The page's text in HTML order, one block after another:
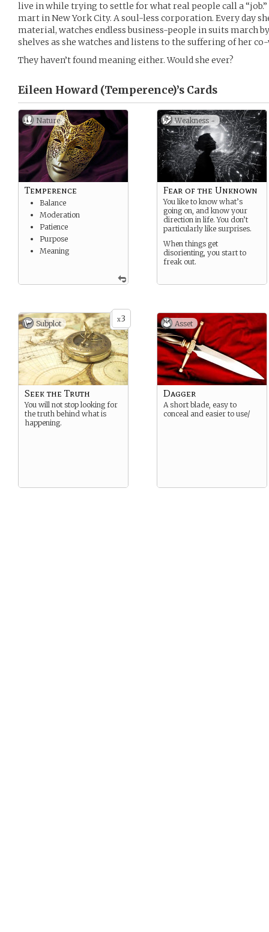
live in while trying to settle for what real people call a
mart in New York City. A soul-less corporation. Every day
material, watches endless business-people in suits march
shelves as she watches and listens to the suffering of her
They haven’t found meaning either. Would she ever?
Eileen Howard (Temperence)’s Cards
Nature
Temperence
Balance
Moderation
Patience
Purpose
Meaning
Weakness -
Fear of the Unknown
You like to know what’s
going on, and know your
direction in life. You don’t
particularly like surprises.
When things get
disorienting, you start to
freak out.
x3
Subplot
Seek the Truth
You will not stop looking for
the truth behind what is
happening.
Asset
Dagger
A short blade, easy to
conceal and easier to use/